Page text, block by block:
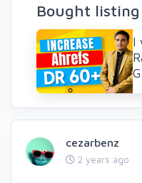
Bought listing
I
cezarbenz
2 years ago